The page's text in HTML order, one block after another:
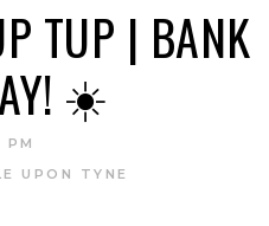
TUP | BANK
☀️
PM
UPON TYNE